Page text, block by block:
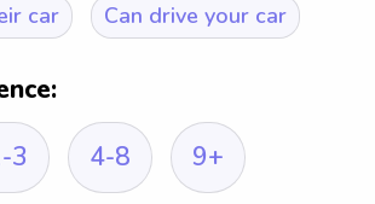
car Can drive your car
3 4-8 9+